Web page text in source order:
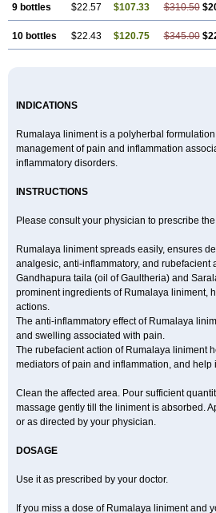
9 bottles $22.57 $107.33 $310.50
10 bottles $22.43 $120.75 $345.00
INDICATIONS
Rumalaya liniment is a polyherbal
management of pain and inflammation
inflammatory disorders.
INSTRUCTIONS
Please consult your physician to prescribe
Rumalaya liniment spreads easily, ensures
analgesic, anti-inflammatory, and rubefacient
Gandhapura taila (oil of Gaultheria) and
prominent ingredients of Rumalaya liniment,
actions.
The anti-inflammatory effect of Rumalaya
and swelling associated with pain.
The rubefacient action of Rumalaya liniment
mediators of pain and inflammation, and help
Clean the affected area. Pour sufficient
massage gently till the liniment is absorbed.
or as directed by your physician.
DOSAGE
Use it as prescribed by your doctor.
If you miss a dose of Rumalaya liniment and